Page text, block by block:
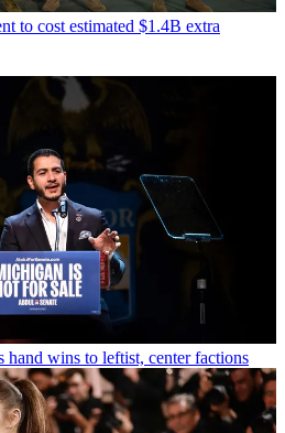
to cost estimated $1.4B extra
hand wins to leftist, center factions